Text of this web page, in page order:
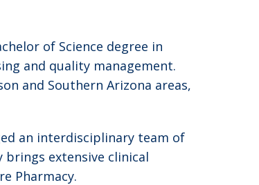
of Science degree in
and quality management.
and Southern Arizona areas,
an interdisciplinary team of
extensive clinical
Pharmacy.